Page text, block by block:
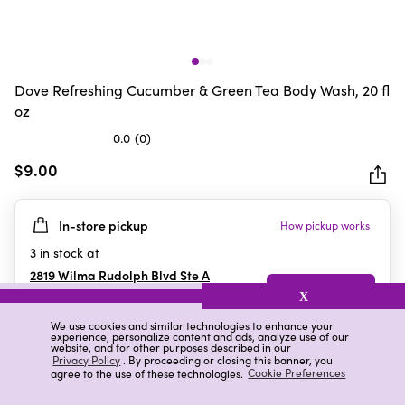
We use cookies and similar technologies to enhance your
experience, personalize content and ads, analyze use of our
website, and for other purposes described in our
Privacy Policy. By proceeding or closing this banner, you
agree to the use of these technologies. Cookie Preferences
X
Dove Refreshing Cucumber & Green Tea Body Wash, 20 fl
oz
0.0 (0)
out
5
stars.
$9.00
In-store pickup How pickup works
3 in stock at
2819 Wilma Rudolph Blvd Ste A
Clarksville,TN
Details Ratings & Reviews